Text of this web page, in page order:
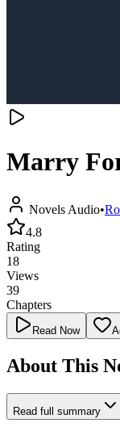
Marry
Novels Audio•
4.8
Rating
18
Views
39
Chapters
Read Now
About This
Read full summary